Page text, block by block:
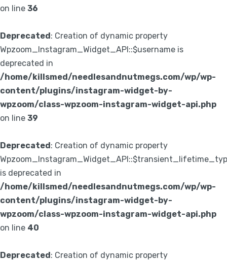
on line 36
Deprecated: Creation of dynamic property
Wpzoom_Instagram_Widget_API::$username is
deprecated in
/home/killsmed/needlesandnutmegs.com/wp/wp-
content/plugins/instagram-widget-by-
wpzoom/class-wpzoom-instagram-widget-api.php
on line 39
Deprecated: Creation of dynamic property
is deprecated in
/home/killsmed/needlesandnutmegs.com/wp/wp-
content/plugins/instagram-widget-by-
wpzoom/class-wpzoom-instagram-widget-api.php
on line 40
Deprecated: Creation of dynamic property